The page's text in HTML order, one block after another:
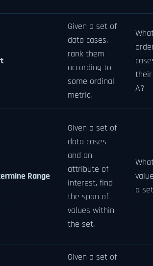
Given a set of
data cases,
rank them
according to
some ordinal
metric.
A?
Range
Given a set of
data cases
and an
attribute of
interest, find
the span of
values within
the set.
a
Given a set of